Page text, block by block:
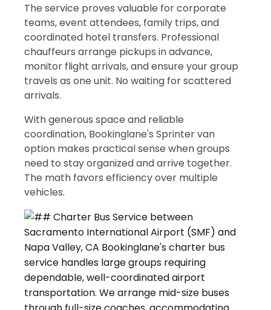
The service proves valuable for corporate
teams, event attendees, family trips, and
coordinated hotel transfers. Professional
chauffeurs arrange pickups in advance,
monitor flight arrivals, and ensure your group
travels as one unit. No waiting for scattered
arrivals.
With generous space and reliable
coordination, Bookinglane's Sprinter van
option makes practical sense when groups
need to stay organized and arrive together.
The math favors efficiency over multiple
vehicles.